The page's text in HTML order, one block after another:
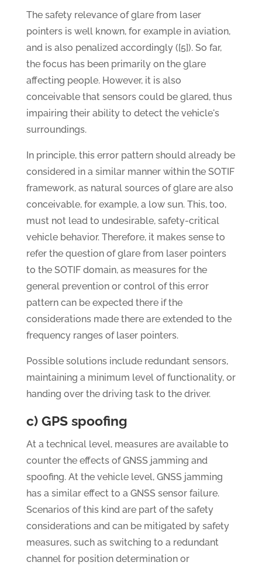
The safety relevance of glare from laser
pointers is well known, for example in aviation,
and is also penalized accordingly ([5]). So far,
the focus has been primarily on the glare
affecting people. However, it is also
conceivable that sensors could be glared, thus
impairing their ability to detect the vehicle's
surroundings.
In principle, this error pattern should already be
considered in a similar manner within the SOTIF
framework, as natural sources of glare are also
conceivable, for example, a low sun. This, too,
must not lead to undesirable, safety-critical
vehicle behavior. Therefore, it makes sense to
refer the question of glare from laser pointers
to the SOTIF domain, as measures for the
general prevention or control of this error
pattern can be expected there if the
considerations made there are extended to the
frequency ranges of laser pointers.
Possible solutions include redundant sensors,
maintaining a minimum level of functionality, or
handing over the driving task to the driver.
c) GPS spoofing
At a technical level, measures are available to
counter the effects of GNSS jamming and
spoofing. At the vehicle level, GNSS jamming
has a similar effect to a GNSS sensor failure.
Scenarios of this kind are part of the safety
considerations and can be mitigated by safety
measures, such as switching to a redundant
channel for position determination or